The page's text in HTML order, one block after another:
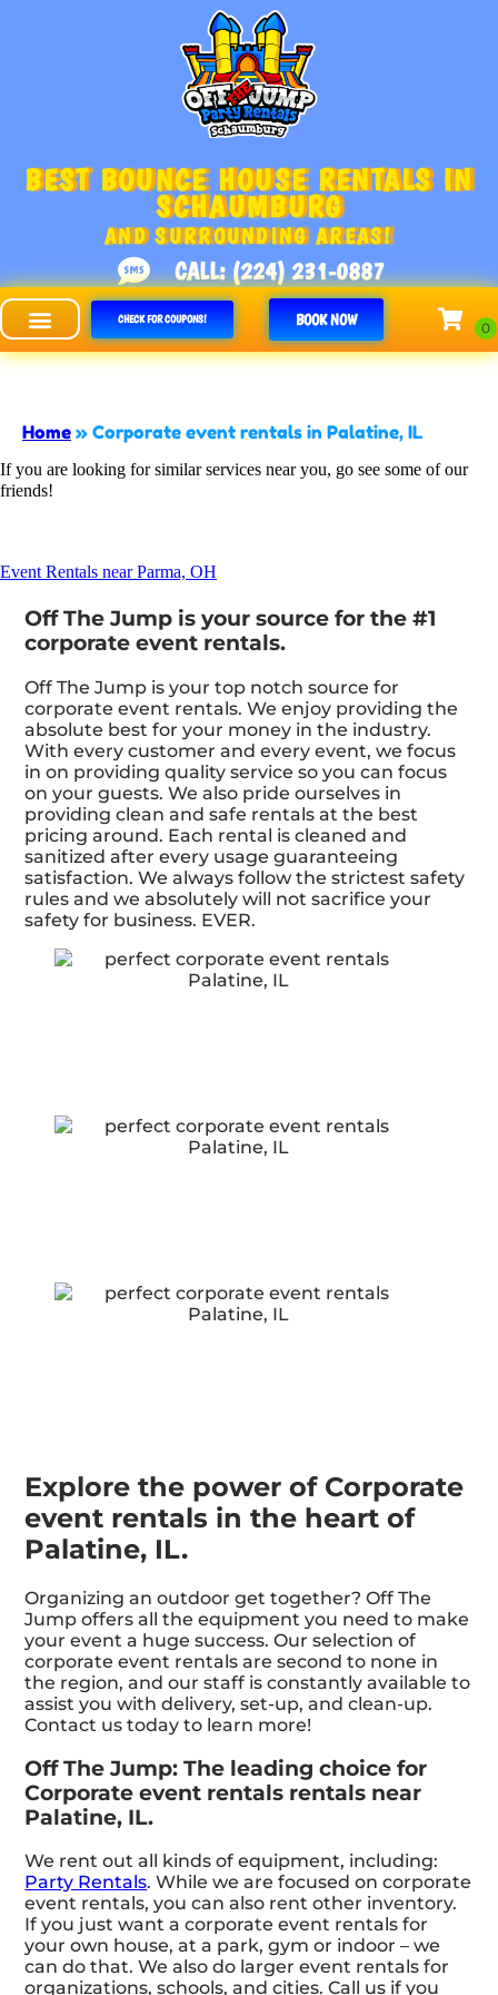
BEST BOUNCE HOUSE RENTALS IN
SCHAUMBURG
AND SURROUNDING AREAS!
CALL: (224) 231-0887
CHECK FOR COUPONS! BOOK NOW
Off The Jump - Schaumburg
Home » Corporate event rentals in Palatine, IL
If you are looking for similar services near you, go see some of our
friends!
Event Rentals near Parma, OH
Off The Jump is your source for the #1
corporate event rentals.
Off The Jump is your top notch source for
corporate event rentals. We enjoy providing the
absolute best for your money in the industry.
With every customer and every event, we focus
in on providing quality service so you can focus
on your guests. We also pride ourselves in
providing clean and safe rentals at the best
pricing around. Each rental is cleaned and
sanitized after every usage guaranteeing
satisfaction. We always follow the strictest safety
rules and we absolutely will not sacrifice your
safety for business. EVER.
Explore the power of Corporate
event rentals in the heart of
Palatine, IL.
Organizing an outdoor get together? Off The
Jump offers all the equipment you need to make
your event a huge success. Our selection of
corporate event rentals are second to none in
the region, and our staff is constantly available to
assist you with delivery, set-up, and clean-up.
Contact us today to learn more!
Off The Jump: The leading choice for
Corporate event rentals rentals near
Palatine, IL.
We rent out all kinds of equipment, including:
Party Rentals. While we are focused on corporate
event rentals, you can also rent other inventory.
If you just want a corporate event rentals for
your own house, at a park, gym or indoor – we
can do that. We also do larger event rentals for
organizations, schools, and cities. Call us if you